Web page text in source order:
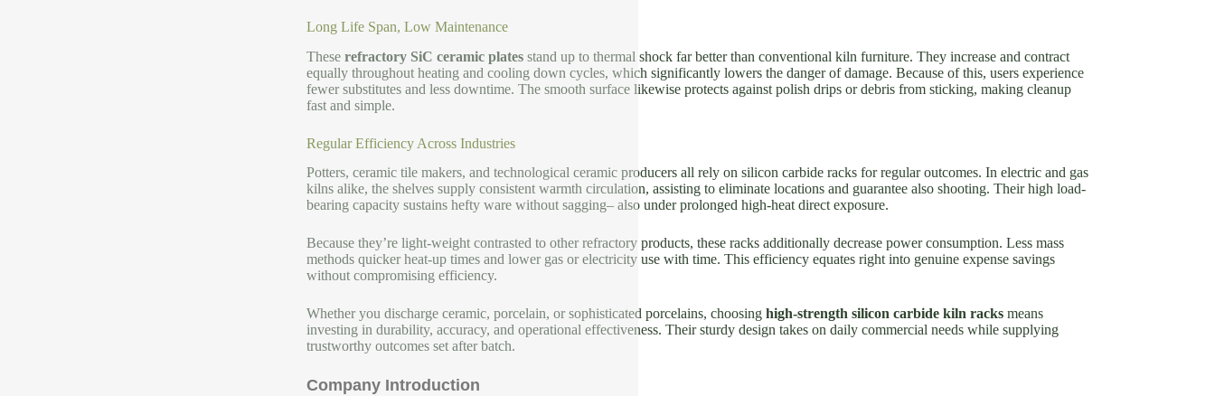
Long Life Span, Low Maintenance
These refractory SiC ceramic platesstand up to thermal shock far better than conventional kiln furniture. They increase and contract
equally throughout heating and cooling down cycles, which significantly lowers the danger of damage. Because of this, users experience
fewer substitutes and less downtime. The smooth surface likewise protects against polish drips or debris from sticking, making cleanup
fast and simple.
Regular Efficiency Across Industries
Potters, ceramic tile makers, and technological ceramic producers all rely on silicon carbide racks for regular outcomes. In electric and gas
kilns alike, the shelves supply consistent warmth circulation, assisting to eliminate locations and guarantee also shooting. Their high load-
bearing capacity sustains hefty ware without sagging– also under prolonged high-heat direct exposure.
Because they’re light-weight contrasted to other refractory products, these racks additionally decrease power consumption. Less mass
methods quicker heat-up times and lower gas or electricity use with time. This efficiency equates right into genuine expense savings
without compromising efficiency.
Whether you discharge ceramic, porcelain, or sophisticated porcelains, choosing high-strength silicon carbide kiln racksmeans
investing in durability, accuracy, and operational effectiveness. Their sturdy design takes on daily commercial needs while supplying
trustworthy outcomes set after batch.
Company Introduction